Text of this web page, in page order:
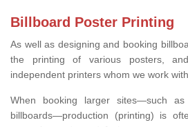
Billboard Poster Printing
As well as designing and booking
the printing of various posters,
independent printers whom we work with.
When booking larger sites—such
billboards—production (printing) is